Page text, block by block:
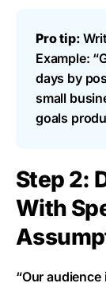
Pro tip:
Example:
days by
small
goals
Step 2:
With
“Our audience